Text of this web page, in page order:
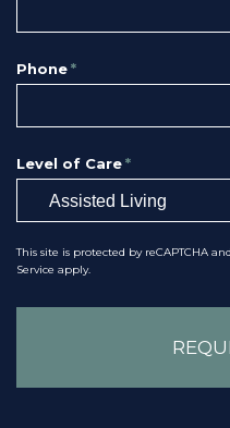
Phone *
Level of Care *
This site is protected by reCAPTCHA
Service apply.